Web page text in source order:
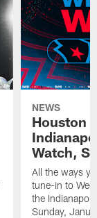
NEWS
Houston
Watch,
All the ways
tune-in to
the
Sunday,